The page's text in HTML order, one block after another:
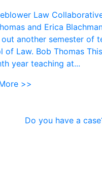
Law
and Erica
another semester of
of Law. Bob Thomas
year teaching at...
>>
Do you have a